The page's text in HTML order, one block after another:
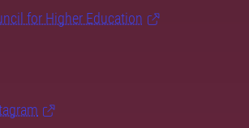
for Higher Education